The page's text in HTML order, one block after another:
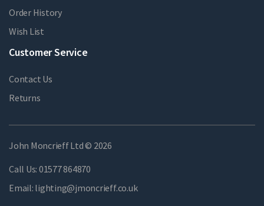
Order History
Wish List
Customer Service
Contact Us
Returns
John Moncrieff Ltd © 2026
Call Us: 01577 864870
Email: lighting@jmoncrieff.co.uk